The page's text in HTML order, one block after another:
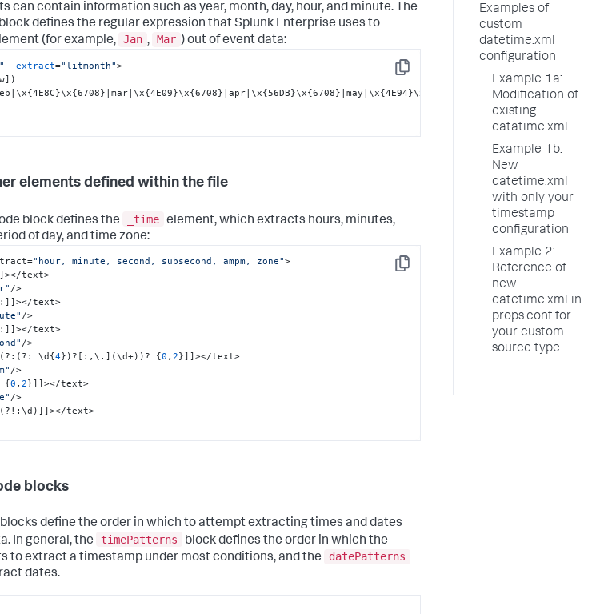
can contain information such as year, month, day, hour, and minute. The
defines the regular expression that Splunk Enterprise uses to
(for example, Jan , Mar ) out of event data:
Copy
extract="litmonth">
elements defined within the file
block defines the _time element, which extracts hours, minutes,
of day, and time zone:
Copy
"hour, minute, second, subsecond, ampm, zone">
]></text>
/>
: ] ]></text>
/>
: ] ]></text>
/>
(? : (? : \d {4} )? [ : ,\. ] (\d+))? {0 ,2}] ]></text>
/>
{0 ,2}] ]></text>
/>
(?! :\d) ] ]></text>
blocks
define the order in which to attempt extracting times and dates
In general, the
timePatterns
block defines the order in which the
to extract a timestamp under most conditions, and the
datePatterns
dates.
Examples of
custom
datetime.xml
configuration
Example 1a:
Modification of
existing
datatime.xml
Example 1b:
New
datetime.xml
with only your
timestamp
configuration
Example 2:
Reference of
new
datetime.xml in
props.conf for
your custom
source type